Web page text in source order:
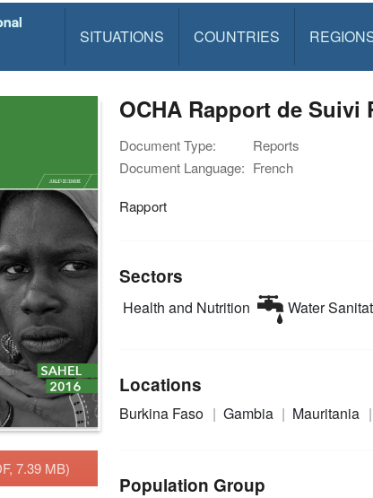
SITUATIONS COUNTRIES
7.39 MB)
OCHA Rapport de
Document Type:
Reports
Document Language: French
Rapport
Sectors
Health and Nutrition Water
Locations
Burkina Faso Gambia Mauritania
Population Group